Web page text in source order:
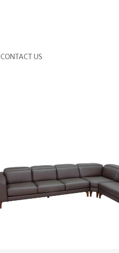
CONTACT US